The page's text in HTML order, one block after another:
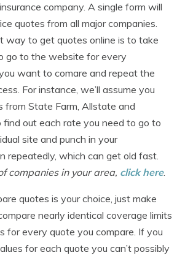
company. A single form will
quotes from all major companies.
way to get quotes online is to take
go to the website for every
want to comare and repeat the
For instance, we’ll assume you
from State Farm, Allstate and
find out each rate you need to go to
site and punch in your
repeatedly, which can get old fast.
companies in your area, click here.
quotes is your choice, just make
nearly identical coverage limits
for every quote you compare. If you
for each quote you can’t possibly